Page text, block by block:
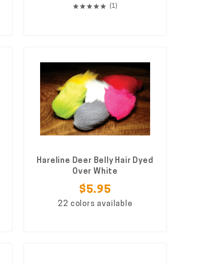
(1)
Hareline Deer Belly Hair Dyed
Over White
$5.95
22 colors available